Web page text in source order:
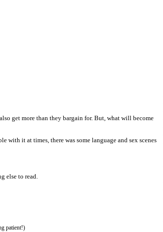
get more than they bargain for. But, what will become
it at times, there was some language and sex scenes
else to read.
patient!)